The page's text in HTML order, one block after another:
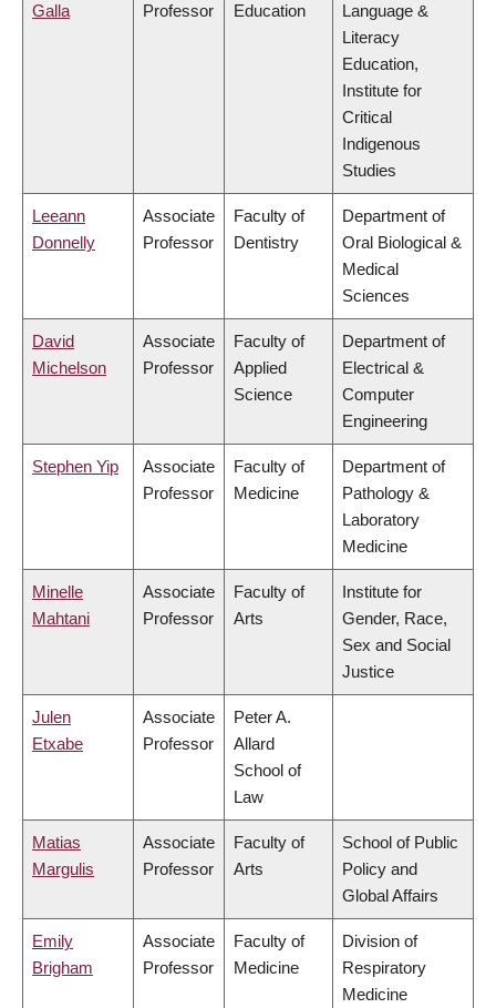
Galla
Professor
Education
Language &
Literacy
Education,
Institute for
Critical
Indigenous
Studies
Leeann
Donnelly
Associate
Professor
Faculty of
Dentistry
Department of
Oral Biological &
Medical
Sciences
David
Michelson
Associate
Professor
Faculty of
Applied
Science
Department of
Electrical &
Computer
Engineering
Stephen Yip
Associate
Professor
Faculty of
Medicine
Department of
Pathology &
Laboratory
Medicine
Minelle
Mahtani
Associate
Professor
Faculty of
Arts
Institute for
Gender, Race,
Sex and Social
Justice
Julen
Etxabe
Associate
Professor
Peter A.
Allard
School of
Law
Matias
Margulis
Associate
Professor
Faculty of
Arts
School of Public
Policy and
Global Affairs
Emily
Brigham
Associate
Professor
Faculty of
Medicine
Division of
Respiratory
Medicine